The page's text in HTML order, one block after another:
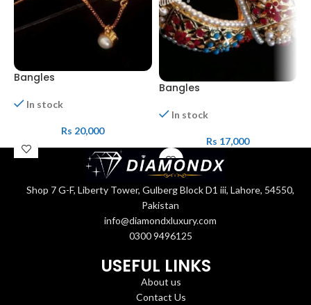
Bangles
In stock
Rs 20,000
Bangles
In stock
Rs 17,000
Shop 7 G-F, Liberty Tower, Gulberg Block D1 iii, Lahore, 54550,
Pakistan
info@diamondxluxury.com
0300 9496125
USEFUL LINKS
About us
Contact Us